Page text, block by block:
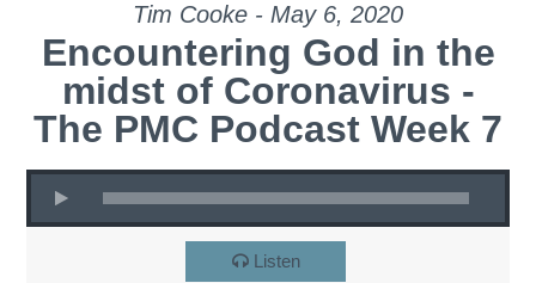
Tim Cooke - May 6, 2020
Encountering God in the
midst of Coronavirus -
The PMC Podcast Week 7
Listen